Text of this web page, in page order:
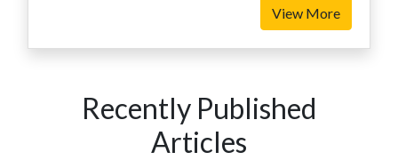
View More
Recently Published
Articles